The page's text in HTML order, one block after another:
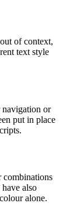
of context,
text style
navigation or
put in place
combinations
also
alone.